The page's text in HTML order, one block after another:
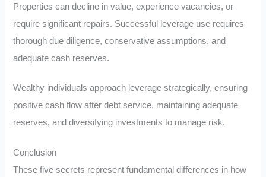
Properties can decline in value, experience vacancies, or
require significant repairs. Successful leverage use requires
thorough due diligence, conservative assumptions, and
adequate cash reserves.
Wealthy individuals approach leverage strategically, ensuring
positive cash flow after debt service, maintaining adequate
reserves, and diversifying investments to manage risk.
Conclusion
These five secrets represent fundamental differences in how